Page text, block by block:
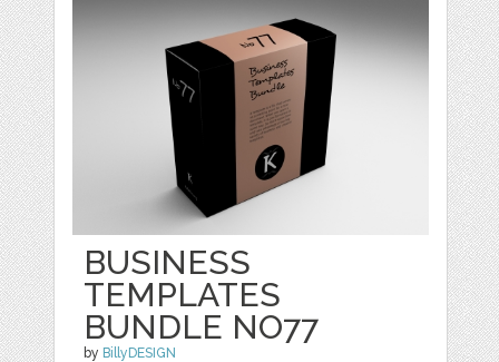
BUSINESS
TEMPLATES
BUNDLE NO77
by BillyDESIGN